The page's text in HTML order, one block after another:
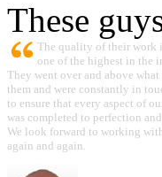
These
The quality of their work
one of the highest in the
They went over and above what
them and were constantly in
to ensure that every aspect of
was completed to perfection
We look forward to working
again and again.